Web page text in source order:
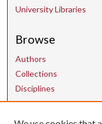
University Libraries
Browse
Authors
Collections
Disciplines